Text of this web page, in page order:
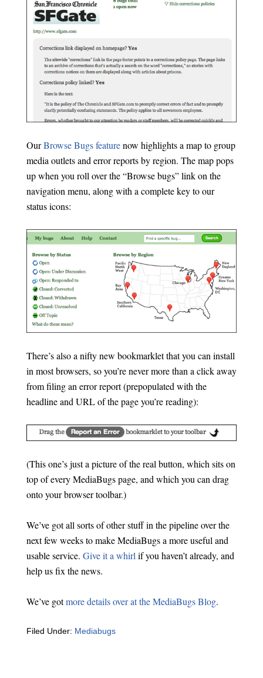
OurBrowse Bugs featurenow highlights a map to group
media outlets and error reports by region. The map pops
up when you roll over the “Browse bugs” link on the
navigation menu, along with a complete key to our
status icons:
There’s also a nifty new bookmarklet that you can install
in most browsers, so you’re never more than a click away
from filing an error report (prepopulated with the
headline and URL of the page you’re reading):
(This one’s just a picture of the real button, which sits on
top of every MediaBugs page, and which you can drag
onto your browser toolbar.)
We’ve got all sorts of other stuff in the pipeline over the
next few weeks to make MediaBugs a more useful and
usable service. Give it a whirlif you haven’t already, and
help us fix the news.
We’ve gotmore details over at the MediaBugs Blog.
Filed Under: Mediabugs